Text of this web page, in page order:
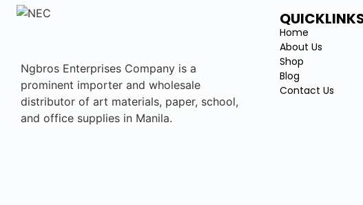
Ngbros Enterprises Company is a
prominent importer and wholesale
distributor of art materials, paper, school,
and office supplies in Manila.
Home
About Us
Shop
Blog
Contact Us